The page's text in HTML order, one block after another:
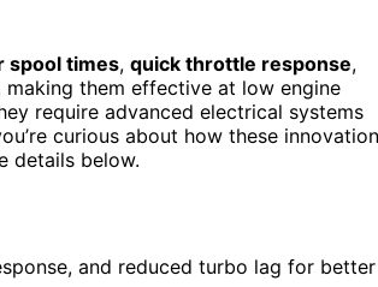
spool times, quick throttle response,
making them effective at low engine
require advanced electrical systems
curious about how these
details below.
and reduced turbo lag for better